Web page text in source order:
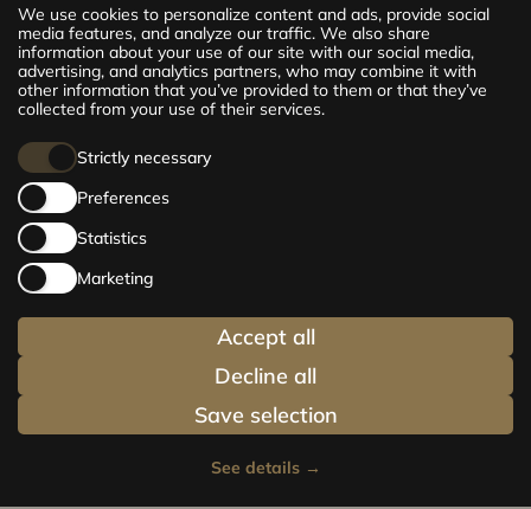
We use cookies to personalize content and ads, provide social
media features, and analyze our traffic. We also share
information about your use of our site with our social media,
advertising, and analytics partners, who may combine it with
other information that you’ve provided to them or that they’ve
collected from your use of their services.
Strictly necessary
Preferences
Statistics
Marketing
Save selection
Decline all
Accept all
See details→
The new CENTRUS project offers 142
exclusive and comfortable apartments in the
centre of Riga – from cosy 24 m² to spacious
210 m² premium apartments. Choose your
home and be at the centre of life!